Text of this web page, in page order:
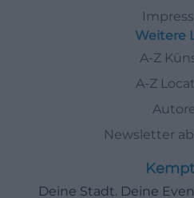
Weitere
A-Z
A-Z
Newsletter
Deine Stadt. Deine